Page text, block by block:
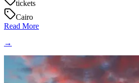
tickets
Cairo
Read More
→